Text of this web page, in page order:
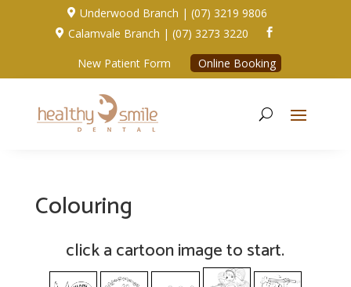
 Underwood Branch | (07) 3219 9806
 Calamvale Branch | (07) 3273 3220 
New Patient Form Online Booking
Colouring
click a cartoon image to start.